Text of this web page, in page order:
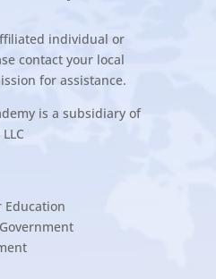
individual or
contact your local
for assistance.
is a subsidiary of
Education